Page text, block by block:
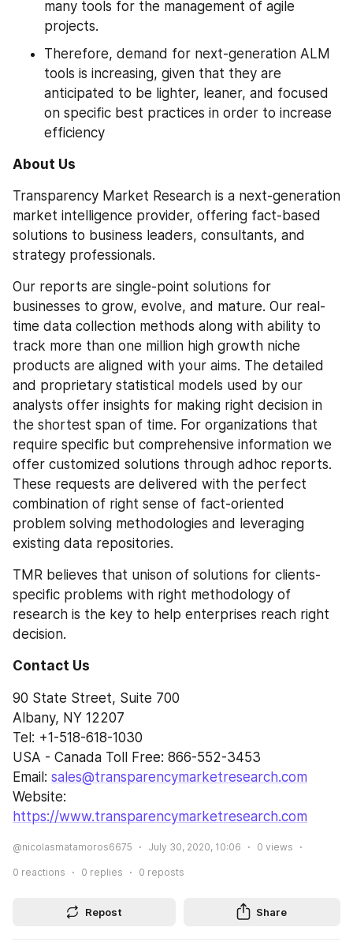
many tools for the management of agile
projects.
Therefore, demand for next-generation ALM
tools is increasing, given that they are
anticipated to be lighter, leaner, and focused
on specific best practices in order to increase
efficiency
About Us
Transparency Market Research is a next-generation
market intelligence provider, offering fact-based
solutions to business leaders, consultants, and
strategy professionals.
Our reports are single-point solutions for
businesses to grow, evolve, and mature. Our real-
time data collection methods along with ability to
track more than one million high growth niche
products are aligned with your aims. The detailed
and proprietary statistical models used by our
analysts offer insights for making right decision in
the shortest span of time. For organizations that
require specific but comprehensive information we
offer customized solutions through adhoc reports.
These requests are delivered with the perfect
combination of right sense of fact-oriented
problem solving methodologies and leveraging
existing data repositories.
TMR believes that unison of solutions for clients-
specific problems with right methodology of
research is the key to help enterprises reach right
decision.
Contact Us
90 State Street, Suite 700
Albany, NY 12207
Tel: +1-518-618-1030
USA - Canada Toll Free: 866-552-3453
Email: sales@transparencymarketresearch.com
https://www.transparencymarketresearch.com
@nicolasmatamoros6675 July 30, 2020, 10:06 0 views
0 reactions 0 replies 0 reposts
Repost Share